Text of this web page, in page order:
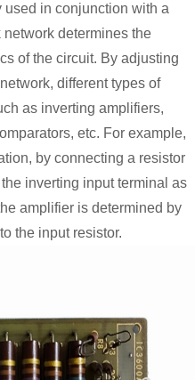
in conjunction with a
determines the
of the circuit. By adjusting
different types of
as inverting amplifiers,
etc. For example,
by connecting a resistor
inverting input terminal as
amplifier is determined by
the input resistor.